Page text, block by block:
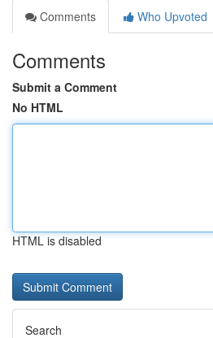
Comments
Who Upvoted
Comments
Submit a Comment
No HTML
HTML is disabled
Search